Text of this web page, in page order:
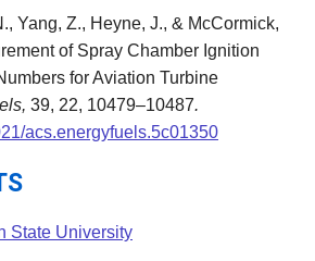
Yang, Z., Heyne, J., & McCormick,
of Spray Chamber Ignition
for Aviation Turbine
39, 22, 10479–10487.
acs.energyfuels.5c01350
State University